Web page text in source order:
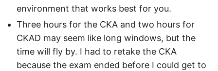
environment that works best for you.
Three hours for the CKA and two hours for
CKAD may seem like long windows, but the
time will fly by. I had to retake the CKA
because the exam ended before I could get to